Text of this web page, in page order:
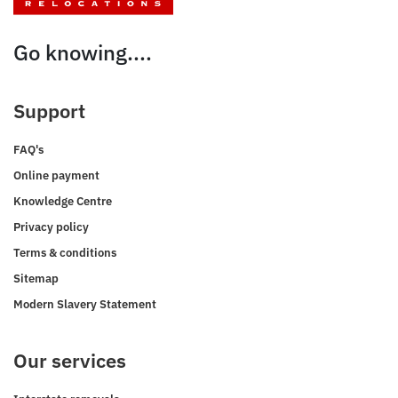
Go knowing....
Support
FAQ's
Online payment
Knowledge Centre
Privacy policy
Terms & conditions
Sitemap
Modern Slavery Statement
Our services